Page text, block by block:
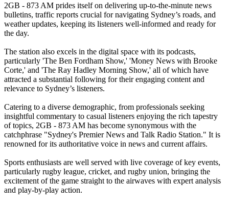
2GB - 873 AM prides itself on delivering up-to-the-minute news
bulletins, traffic reports crucial for navigating Sydney’s roads, and
weather updates, keeping its listeners well-informed and ready for
the day.
The station also excels in the digital space with its podcasts,
particularly 'The Ben Fordham Show,' 'Money News with Brooke
Corte,' and 'The Ray Hadley Morning Show,' all of which have
attracted a substantial following for their engaging content and
relevance to Sydney’s listeners.
Catering to a diverse demographic, from professionals seeking
insightful commentary to casual listeners enjoying the rich tapestry
of topics, 2GB - 873 AM has become synonymous with the
catchphrase "Sydney's Premier News and Talk Radio Station." It is
renowned for its authoritative voice in news and current affairs.
Sports enthusiasts are well served with live coverage of key events,
particularly rugby league, cricket, and rugby union, bringing the
excitement of the game straight to the airwaves with expert analysis
and play-by-play action.